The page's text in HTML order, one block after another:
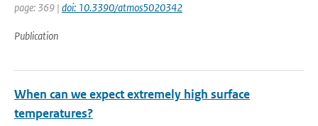
page: 369 | doi: 10.3390/atmos5020342
Publication
When can we expect extremely high surface
temperatures?